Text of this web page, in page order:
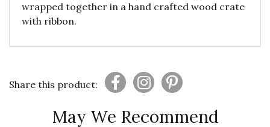
wrapped together in a hand crafted wood crate
with ribbon.
Share this product:
May We Recommend